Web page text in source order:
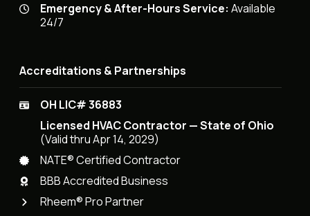
Emergency & After-Hours Service: Available
24/7
Accreditations & Partnerships
OH LIC# 36883
Licensed HVAC Contractor — State of Ohio
(Valid thru Apr 14, 2029)
NATE® Certified Contractor
BBB Accredited Business
Rheem® Pro Partner